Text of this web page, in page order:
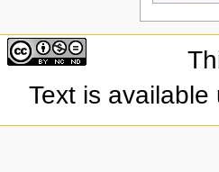
Text is available